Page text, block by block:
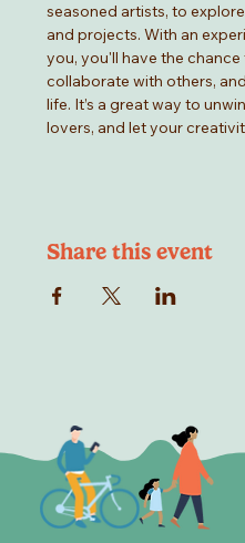
seasoned artists, to
and projects. With an
you, you'll have the
collaborate with others,
life. It’s a great way to
lovers, and let your
Share this event